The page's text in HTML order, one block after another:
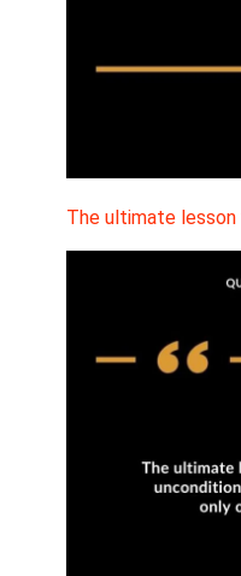
The ultimate